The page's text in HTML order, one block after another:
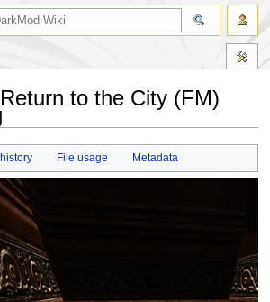
to the City (FM)
File usage Metadata